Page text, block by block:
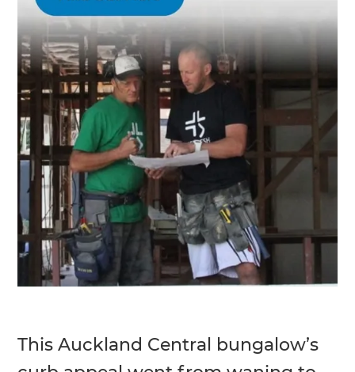
This Auckland Central bungalow’s